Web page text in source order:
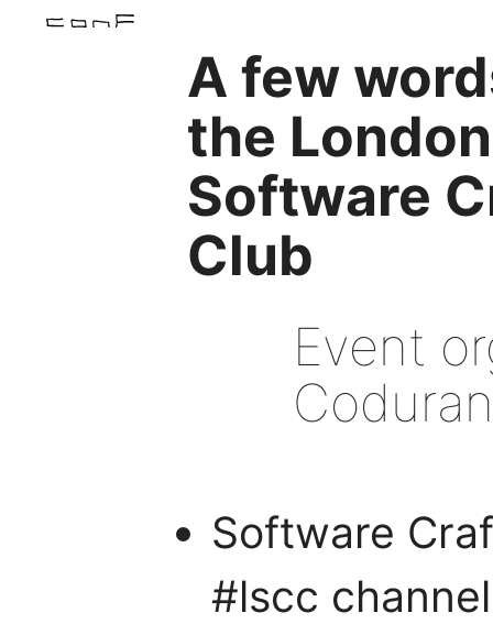
A few
the London
Software
Club
Event
Software
#lscc channel